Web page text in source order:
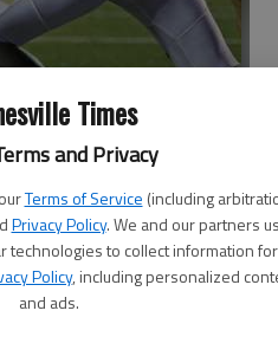
Times
and Privacy
Terms of Service (including
Privacy Policy. We and our partners
technologies to collect information for
Policy, including personalized
and ads.
back Isaac Yiadom (20)
- photo by Elise Amendola